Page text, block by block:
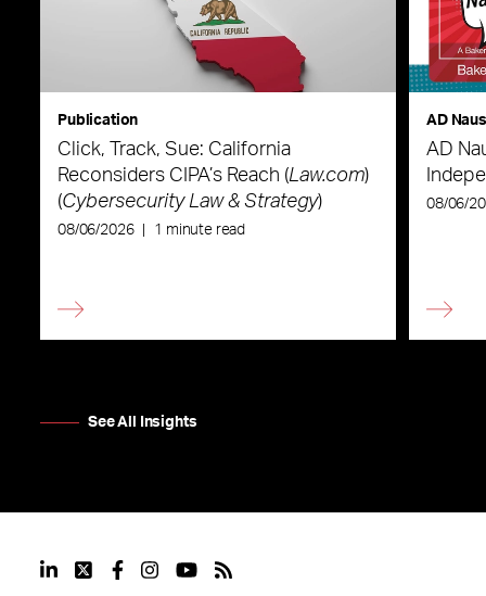
Publication
Click, Track, Sue: California
Reconsiders CIPA’s Reach (Law.com)
(Cybersecurity Law & Strategy)
08/06/2026 1 minute read
AD
AD
08/06/
See All Insights